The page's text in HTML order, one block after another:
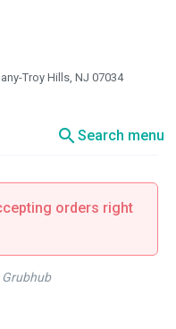
Troy Hills, NJ 07034
searchSearch menu
orders right